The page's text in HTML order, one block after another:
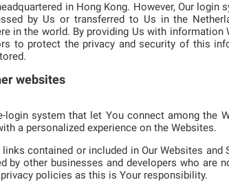
in Hong Kong. However, Our
by Us or transferred to Us in the
in the world. By providing Us with
to protect the privacy and security of this
websites
login system that let You connect among the
a personalized experience on the Websites.
contained or included in Our Websites
by other businesses and developers who
policies as this is Your responsibility.